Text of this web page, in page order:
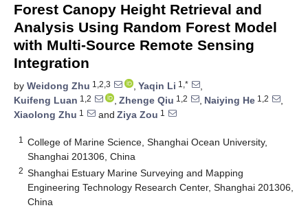
Forest Canopy Height Retrieval and
Analysis Using Random Forest Model
with Multi-Source Remote Sensing
Integration
by Weidong Zhu 1,2,3 , Yaqin Li 1,*
,
Kuifeng Luan 1,2 , Zhenge Qiu 1,2 , Naiying He 1,2
,
Xiaolong Zhu 1 and Ziya Zou 1
1
College of Marine Science, Shanghai Ocean University,
Shanghai 201306, China
2 Shanghai Estuary Marine Surveying and Mapping
Engineering Technology Research Center, Shanghai 201306,
China